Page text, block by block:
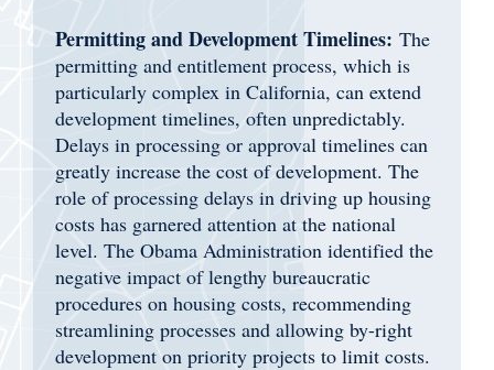
Permitting and Development Timelines: The
permitting and entitlement process, which is
particularly complex in California, can extend
development timelines, often unpredictably.
Delays in processing or approval timelines can
greatly increase the cost of development. The
role of processing delays in driving up housing
costs has garnered attention at the national
level. The Obama Administration identified the
negative impact of lengthy bureaucratic
procedures on housing costs, recommending
streamlining processes and allowing by-right
development on priority projects to limit costs.